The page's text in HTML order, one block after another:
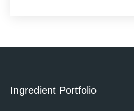
Ingredient Portfolio